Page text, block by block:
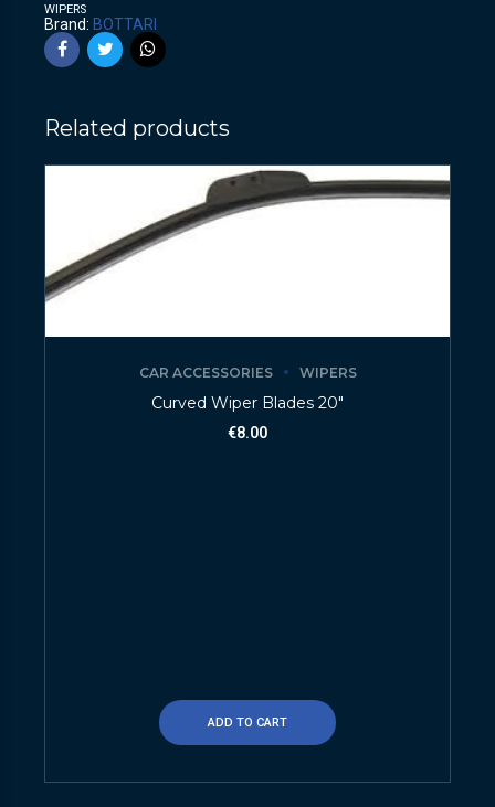
WIPERS
Brand: BOTTARI
Related products
CAR ACCESSORIES WIPERS
Curved Wiper Blades 20″
€8.00
ADD TO CART